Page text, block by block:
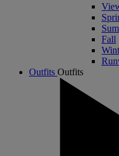
Fall
Outfits Outfits